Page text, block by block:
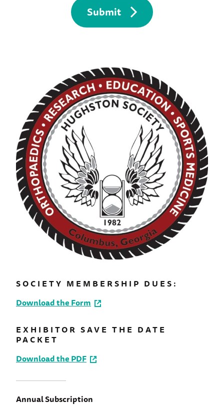
Submit
SOCIETY MEMBERSHIP DUES:
Download the Form
EXHIBITOR SAVE THE DATE
PACKET
Download the PDF
Annual Subscription